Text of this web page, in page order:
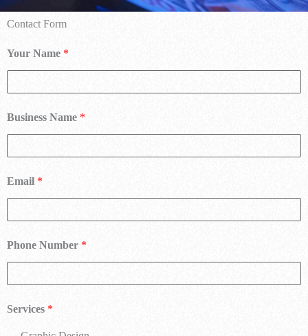
Contact Form
Your Name *
Business Name *
Email *
Phone Number *
Services *